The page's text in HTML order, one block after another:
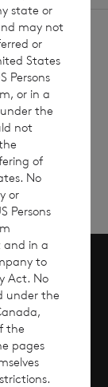
Sign
up
to top
state or
may not
or
States
Persons
or in a
the
not
of
No
or
Persons
and in a
to
Act. No
under the
the
pages